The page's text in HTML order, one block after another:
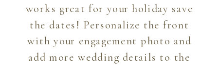
works great for your holiday save
the dates! Personalize the front
with your engagement photo and
add more wedding details to the